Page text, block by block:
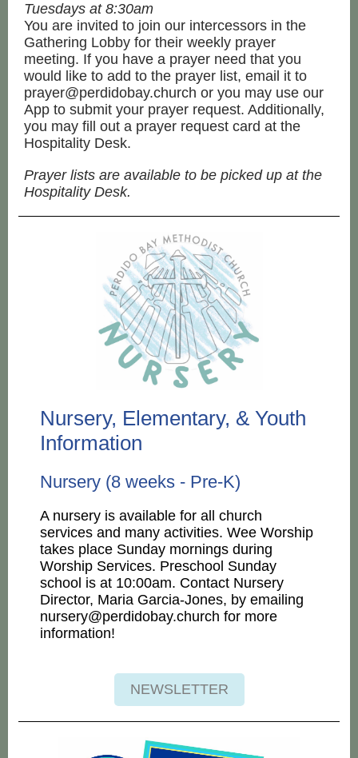
Tuesdays at 8:30am
You are invited to join our intercessors in the
Gathering Lobby for their weekly prayer
meeting. If you have a prayer need that you
would like to add to the prayer list, email it to
prayer@perdidobay.church or you may use our
App to submit your prayer request. Additionally,
you may fill out a prayer request card at the
Hospitality Desk.
Prayer lists are available to be picked up at the
Hospitality Desk.
Nursery, Elementary, & Youth
Information
Nursery (8 weeks - Pre-K)
A nursery is available for all church
services and many activities. Wee Worship
takes place Sunday mornings during
Worship Services. Preschool Sunday
school is at 10:00am. Contact Nursery
Director, Maria Garcia-Jones, by emailing
nursery@perdidobay.church for more
information!
NEWSLETTER